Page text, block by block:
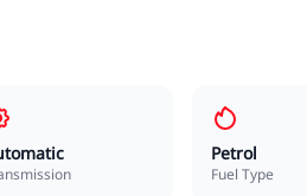
Petrol
Fuel Type